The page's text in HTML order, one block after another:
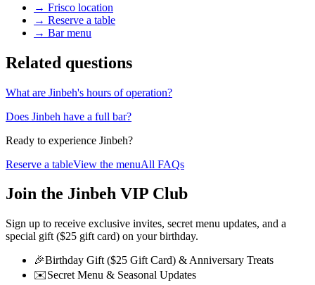
→ Frisco location
→ Reserve a table
→ Bar menu
Related questions
What are Jinbeh's hours of operation?
Does Jinbeh have a full bar?
Ready to experience Jinbeh?
Reserve a tableView the menuAll FAQs
Join the Jinbeh VIP Club
Sign up to receive exclusive invites, secret menu updates, and a
special gift ($25 gift card) on your birthday.
🎉Birthday Gift ($25 Gift Card) & Anniversary Treats
✉️Secret Menu & Seasonal Updates